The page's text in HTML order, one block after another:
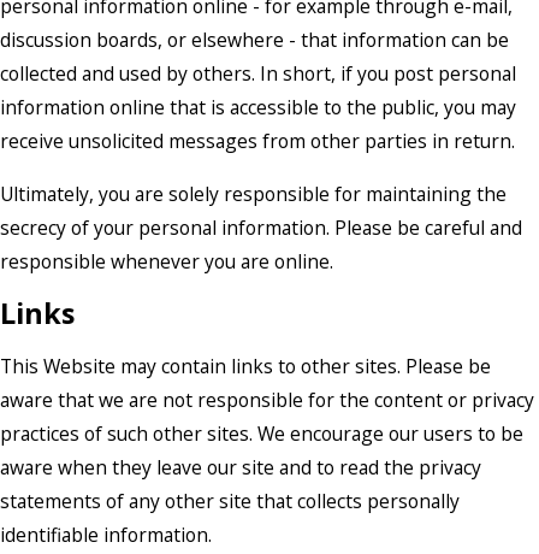
personal information online - for example through e-mail,
discussion boards, or elsewhere - that information can be
collected and used by others. In short, if you post personal
information online that is accessible to the public, you may
receive unsolicited messages from other parties in return.
Ultimately, you are solely responsible for maintaining the
secrecy of your personal information. Please be careful and
responsible whenever you are online.
Links
This Website may contain links to other sites. Please be
aware that we are not responsible for the content or privacy
practices of such other sites. We encourage our users to be
aware when they leave our site and to read the privacy
statements of any other site that collects personally
identifiable information.